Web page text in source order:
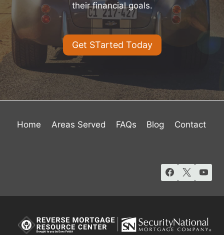
their financial goals.
Get STarted Today
Home Areas Served FAQs Blog Contact